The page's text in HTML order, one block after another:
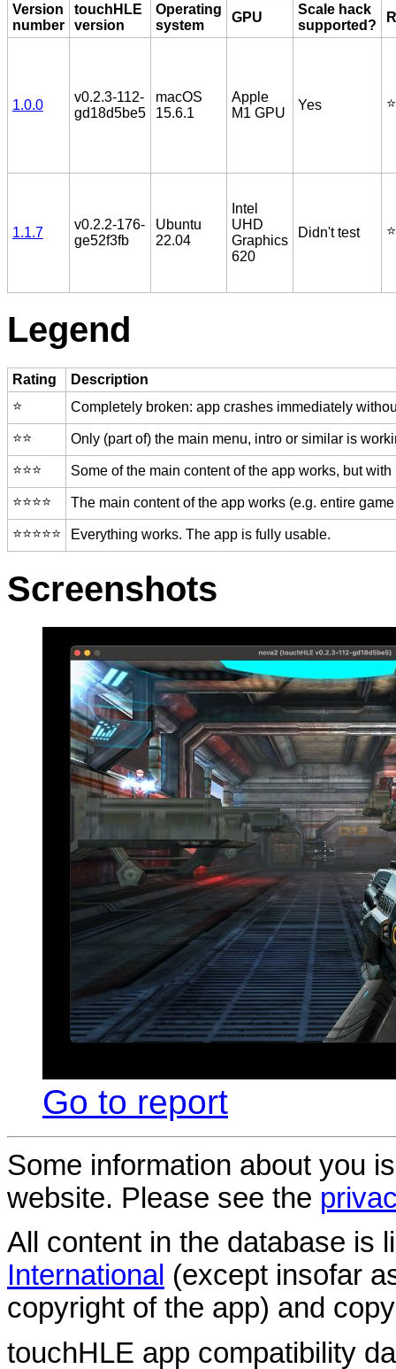
Version
number
touchHLE
version
Operating
system
GPU
Scale hack
supported?
1.0.0
v0.2.3-112-
gd18d5be5
macOS
15.6.1
Apple
M1 GPU
Yes
1.1.7
v0.2.2-176-
ge52f3fb
Ubuntu
22.04
Intel
UHD
Graphics
620
Didn't test ⭐️
Legend
Rating
Description
⭐️
Completely broken: app crashes immediately
⭐️⭐️ Only (part of) the main menu, intro or similar is
⭐️⭐️⭐️ Some of the main content of the app works, but
⭐️⭐️⭐️⭐️ The main content of the app works (e.g. entire
⭐️⭐️⭐️⭐️⭐️ Everything works. The app is fully usable.
Screenshots
Go to report
Some information about you
website. Please see the
All content in the database is
International (except insofar
copyright of the app) and
touchHLE app compatibility